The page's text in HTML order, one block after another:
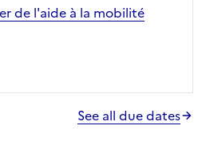
de l'aide à la mobilité
See all due dates